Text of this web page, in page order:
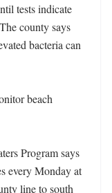
tests indicate
county says
bacteria can
beach
Program says
every Monday at
line to south